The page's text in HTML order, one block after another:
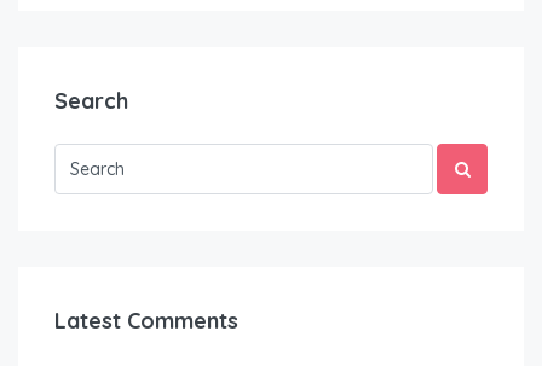
Search
Latest Comments